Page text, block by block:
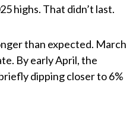
highs. That didn’t last.
than expected. March
By early April, the
dipping closer to 6%